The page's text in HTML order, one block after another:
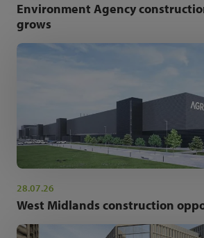
Environment Agency
grows
28.07.26
West Midlands construction